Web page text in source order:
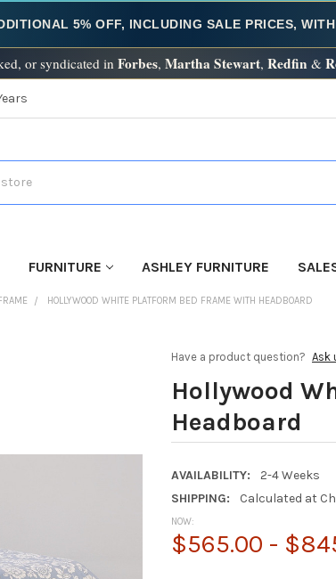
5% OFF, INCLUDING SALE PRICES,
or syndicated in Forbes, Martha Stewart, Redfin &
FURNITURE ASHLEY FURNITURE
HOLLYWOOD WHITE PLATFORM BED FRAME WITH HEADBOARD
Have a product question? Ask
Hollywood
Headboard
AVAILABILITY:
2-4 Weeks
SHIPPING:
Calculated at
NOW:
$565.00 -